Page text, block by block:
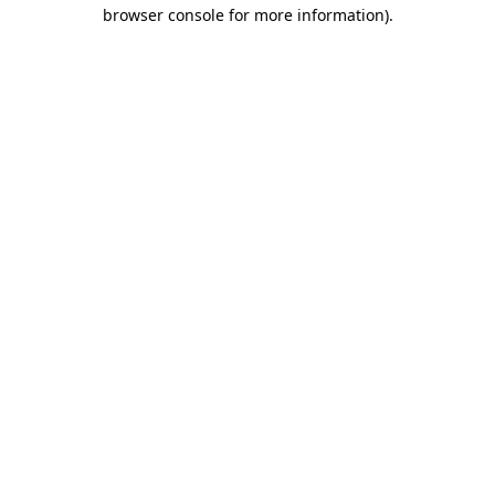
browser console for more information).